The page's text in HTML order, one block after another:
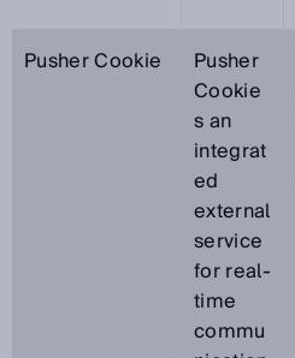
Pusher Cookie
Pusher
Cookie
s an
integrat
ed
external
service
for real-
time
commu